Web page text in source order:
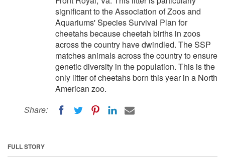
significant to the Association of Zoos and
Aquariums' Species Survival Plan for
cheetahs because cheetah births in zoos
across the country have dwindled. The SSP
matches animals across the country to ensure
genetic diversity in the population. This is the
only litter of cheetahs born this year in a North
American zoo.
Share:
FULL STORY